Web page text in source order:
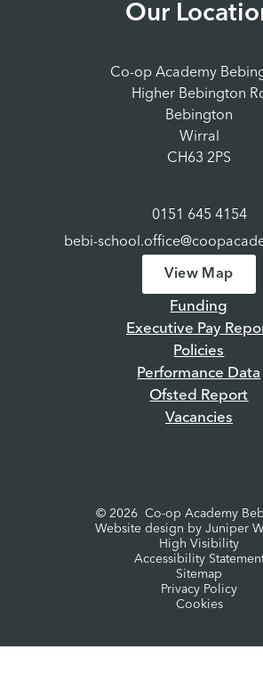
Our
Co-op Academy
Higher Bebington
Bebington
Wirral
CH63 2PS
0151 645 4154
bebi-
View Map
Funding
Executive Pay
Policies
Performance Data
Ofsted Report
Vacancies
© 2026 Co-op Academy
Website design by Juniper
High Visibility
Accessibility
Sitemap
Privacy Policy
Cookies